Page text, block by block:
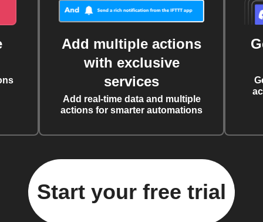
Add multiple actions
with exclusive
services
Add real-time data and multiple
actions for smarter automations
Start your free trial